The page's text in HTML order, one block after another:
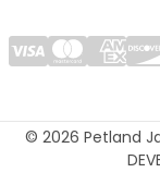
© 2026 Petland